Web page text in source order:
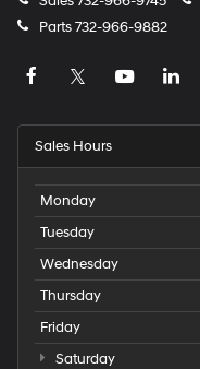
Parts732-966-9882
Sales Hours
Monday
Tuesday
Wednesday
Thursday
Friday
Saturday